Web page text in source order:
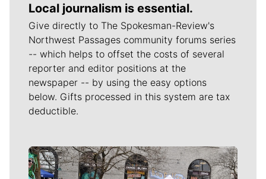
Local journalism is essential.
Give directly to The Spokesman-Review's
Northwest Passages community forums series
-- which helps to offset the costs of several
reporter and editor positions at the
newspaper -- by using the easy options
below. Gifts processed in this system are tax
deductible.
Meet Our Journalists